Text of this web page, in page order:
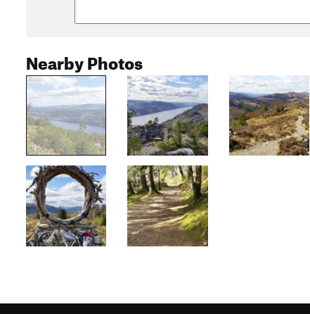
Nearby Photos